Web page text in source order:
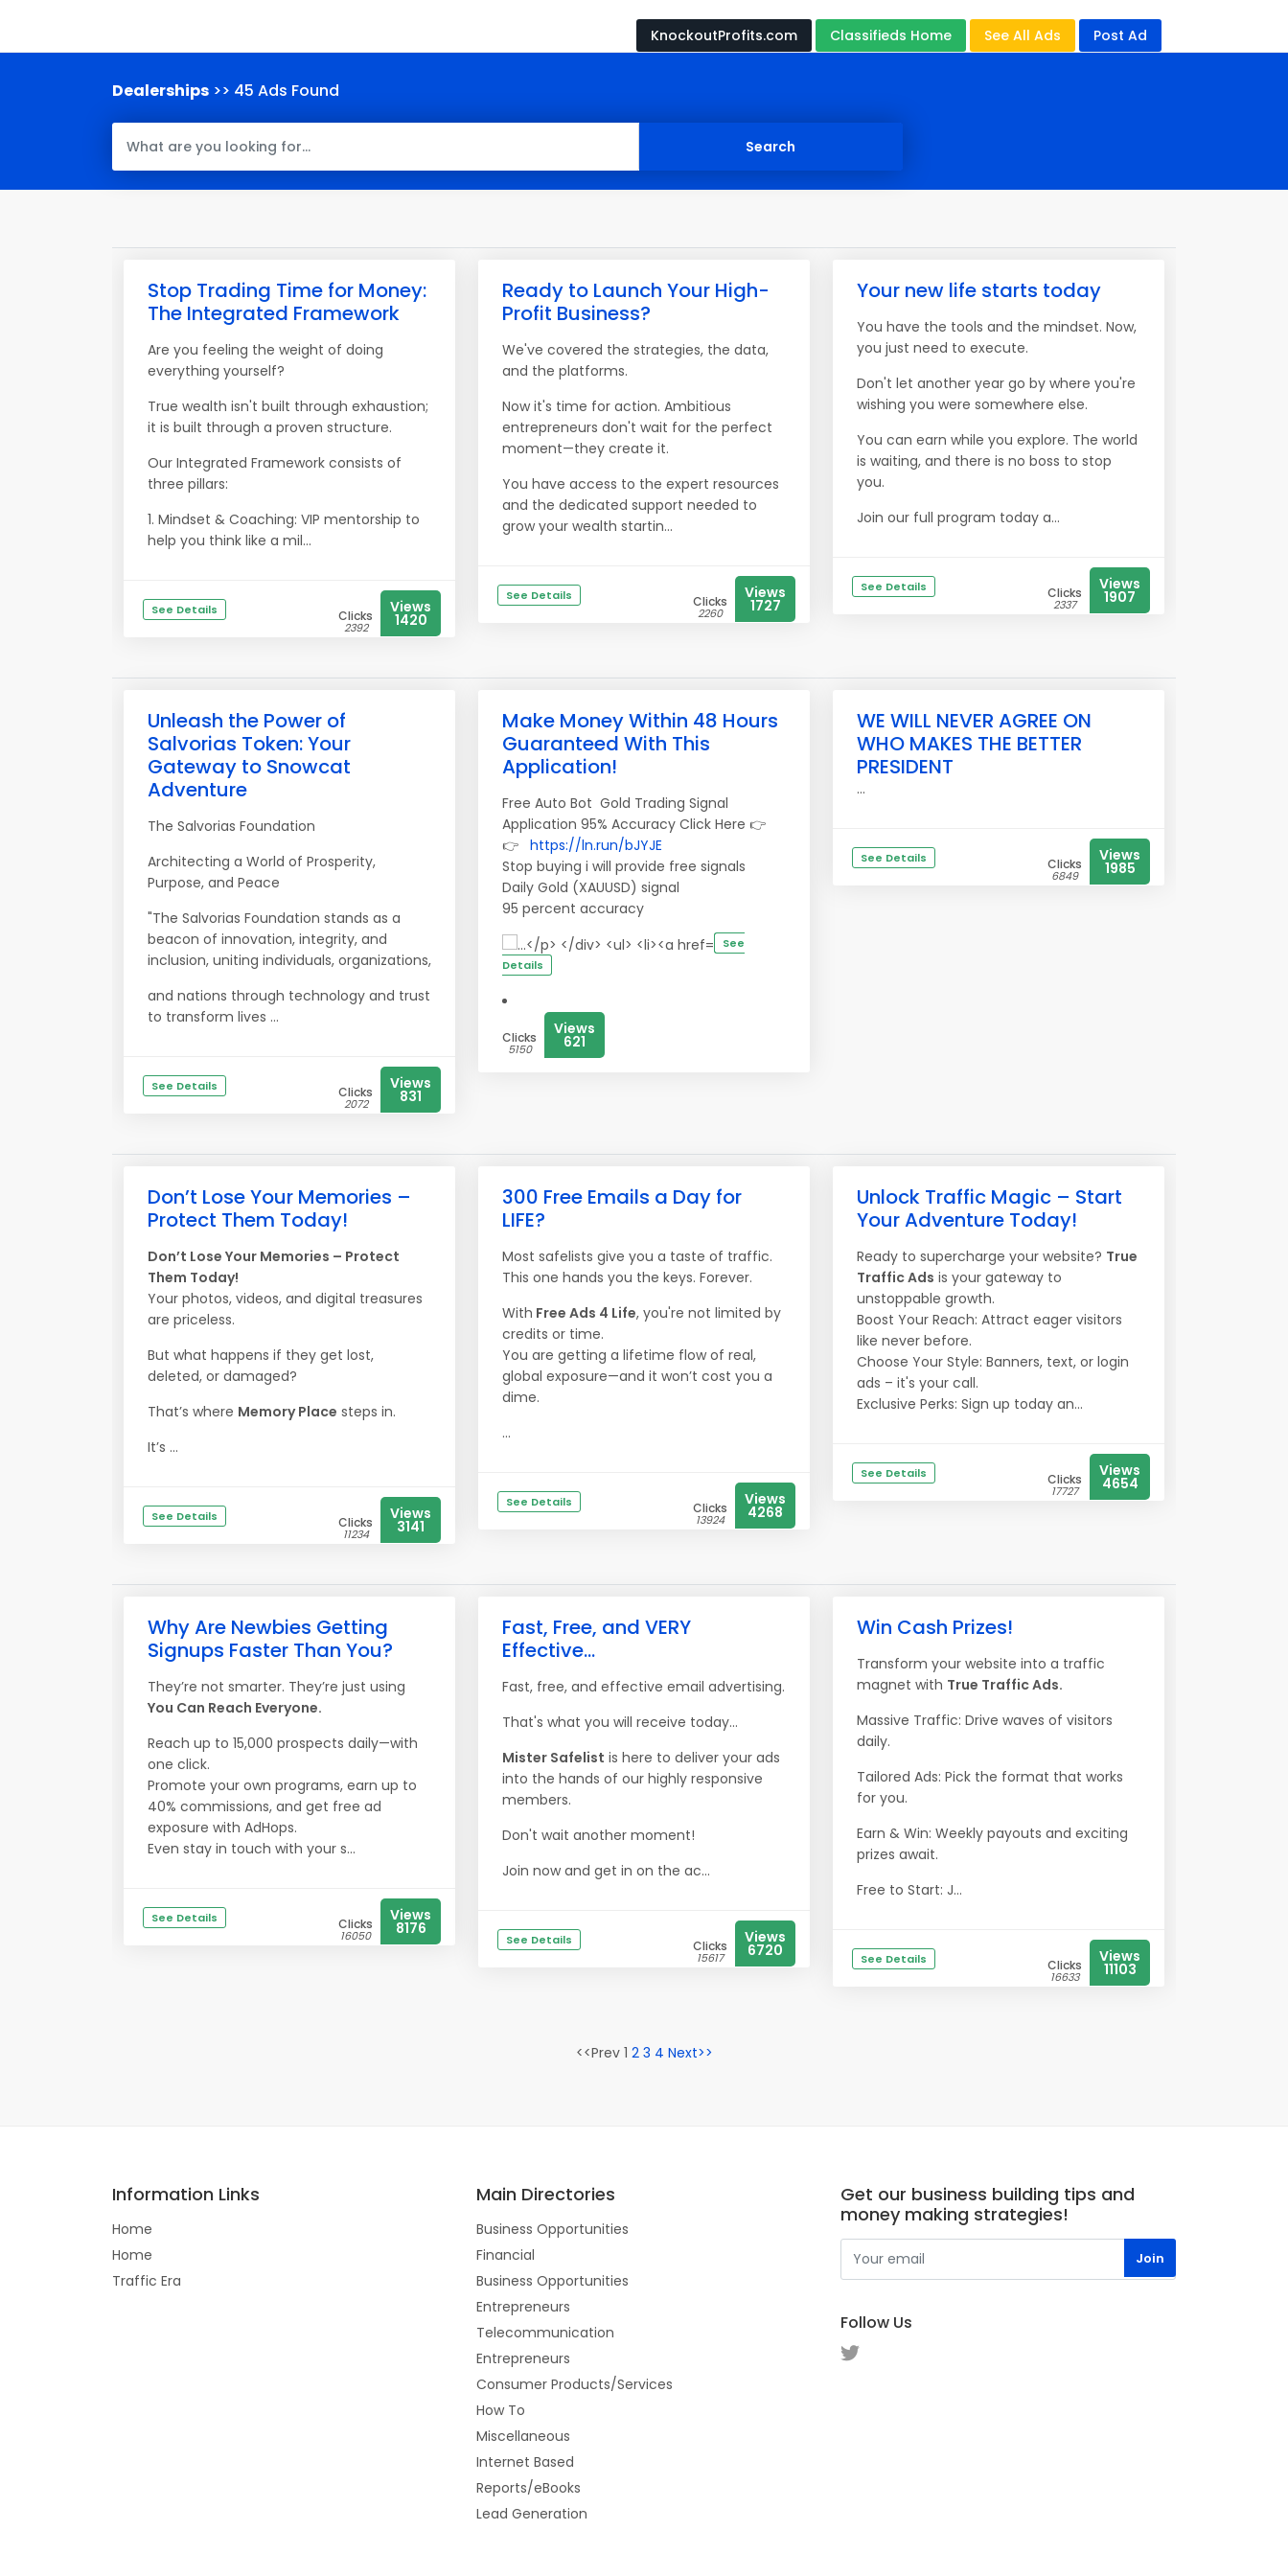
KnockoutProfits.com Classifieds Home See All Ads Post Ad
Dealerships >> 45 Ads Found
Stop Trading Time for Money:
The Integrated Framework
Are you feeling the weight of doing
everything yourself?
True wealth isn't built through exhaustion;
it is built through a proven structure.
Our Integrated Framework consists of
three pillars:
1. Mindset & Coaching: VIP mentorship to
help you think like a mil...
See Details Clicks
2392
Views
1420
Ready to Launch Your High-
Profit Business?
We've covered the strategies, the data,
and the platforms.
Now it's time for action. Ambitious
entrepreneurs don't wait for the perfect
moment—they create it.
You have access to the expert resources
and the dedicated support needed to
grow your wealth startin...
See Details Clicks
2260
Views
1727
Your new life starts today
You have the tools and the mindset. Now,
you just need to execute.
Don't let another year go by where you're
wishing you were somewhere else.
You can earn while you explore. The world
is waiting, and there is no boss to stop
you.
Join our full program today a...
See Details Clicks
2337
Views
1907
Unleash the Power of
Salvorias Token: Your
Gateway to Snowcat
Adventure
The Salvorias Foundation
Architecting a World of Prosperity,
Purpose, and Peace
"The Salvorias Foundation stands as a
beacon of innovation, integrity, and
inclusion, uniting individuals, organizations,
and nations through technology and trust
to transform lives ...
See Details Clicks
2072
Views
831
Make Money Within 48 Hours
Guaranteed With This
Application!
Free Auto Bot Gold Trading Signal
Application 95% Accuracy Click Here 👉
👉 https://ln.run/bJYJE
Stop buying i will provide free signals
Daily Gold (XAUUSD) signal
95 percent accuracy
See
Details
Clicks
5150
Views
621
WE WILL NEVER AGREE ON
WHO MAKES THE BETTER
PRESIDENT
...
See Details Clicks
6849
Views
1985
Don’t Lose Your Memories –
Protect Them Today!
Don’t Lose Your Memories – Protect
Them Today!
Your photos, videos, and digital treasures
are priceless.
But what happens if they get lost,
deleted, or damaged?
That’s where Memory Place steps in.
It’s ...
See Details Clicks
11234
Views
3141
300 Free Emails a Day for
LIFE?
Most safelists give you a taste of traffic.
This one hands you the keys. Forever.
With Free Ads 4 Life, you're not limited by
credits or time.
You are getting a lifetime flow of real,
global exposure—and it won’t cost you a
dime.
...
See Details Clicks
13924
Views
4268
Unlock Traffic Magic – Start
Your Adventure Today!
Ready to supercharge your website? True
Traffic Ads is your gateway to
unstoppable growth.
Boost Your Reach: Attract eager visitors
like never before.
Choose Your Style: Banners, text, or login
ads – it's your call.
Exclusive Perks: Sign up today an...
See Details Clicks
17727
Views
4654
Why Are Newbies Getting
Signups Faster Than You?
They’re not smarter. They’re just using
You Can Reach Everyone.
Reach up to 15,000 prospects daily—with
one click.
Promote your own programs, earn up to
40% commissions, and get free ad
exposure with AdHops.
Even stay in touch with your s...
See Details Clicks
16050
Views
8176
Fast, Free, and VERY
Effective...
Fast, free, and effective email advertising.
That's what you will receive today...
Mister Safelist is here to deliver your ads
into the hands of our highly responsive
members.
Don't wait another moment!
Join now and get in on the ac...
See Details Clicks
15617
Views
6720
Win Cash Prizes!
Transform your website into a traffic
magnet with True Traffic Ads.
Massive Traffic: Drive waves of visitors
daily.
Tailored Ads: Pick the format that works
for you.
Earn & Win: Weekly payouts and exciting
prizes await.
Free to Start: J...
See Details Clicks
16633
Views
11103
<<Prev 1 2 3 4 Next>>
Information Links
Home
Home
Traffic Era
Main Directories
Business Opportunities
Financial
Business Opportunities
Entrepreneurs
Telecommunication
Entrepreneurs
Consumer Products/Services
How To
Miscellaneous
Internet Based
Reports/eBooks
Lead Generation
Get our business building tips and
money making strategies!
Follow Us